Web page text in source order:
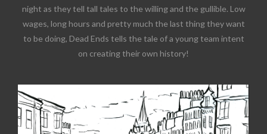
night as they tell tall tales to the willing and the gullible. Low
wages, long hours and pretty much the last thing they want
to be doing, Dead Ends tells the tale of a young team intent
on creating their own history!